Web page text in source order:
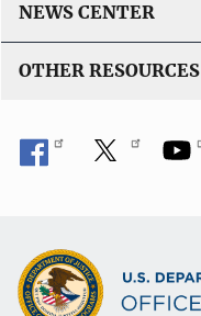
NEWS CENTER
OTHER RESOURCES